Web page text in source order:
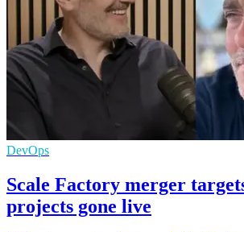
DevOps
Scale Factory merger
projects gone live